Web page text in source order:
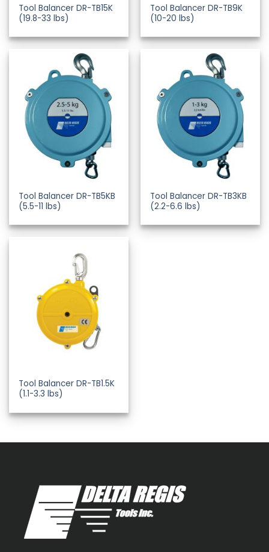
Tool Balancer DR-TB15K
(19.8-33 lbs)
Tool Balancer DR-TB9K
(10-20 lbs)
Tool Balancer DR-TB5KB
(5.5-11 lbs)
Tool Balancer DR-TB3KB
(2.2-6.6 lbs)
Tool Balancer DR-TB1.5K
(1.1-3.3 lbs)